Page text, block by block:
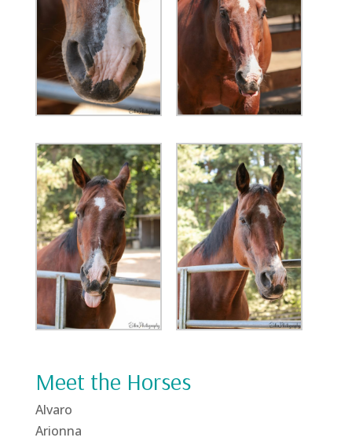
Meet the Horses
Alvaro
Arionna